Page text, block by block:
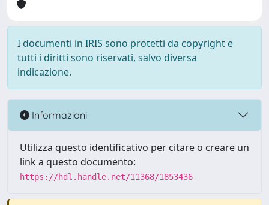
I documenti in IRIS sono protetti da copyright e
tutti i diritti sono riservati, salvo diversa
indicazione.
Informazioni
Utilizza questo identificativo per citare o creare un
link a questo documento:
https://hdl.handle.net/11368/1853436